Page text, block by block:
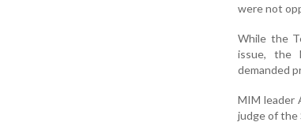
were not
While the
issue, the
demanded
MIM leader
judge of the